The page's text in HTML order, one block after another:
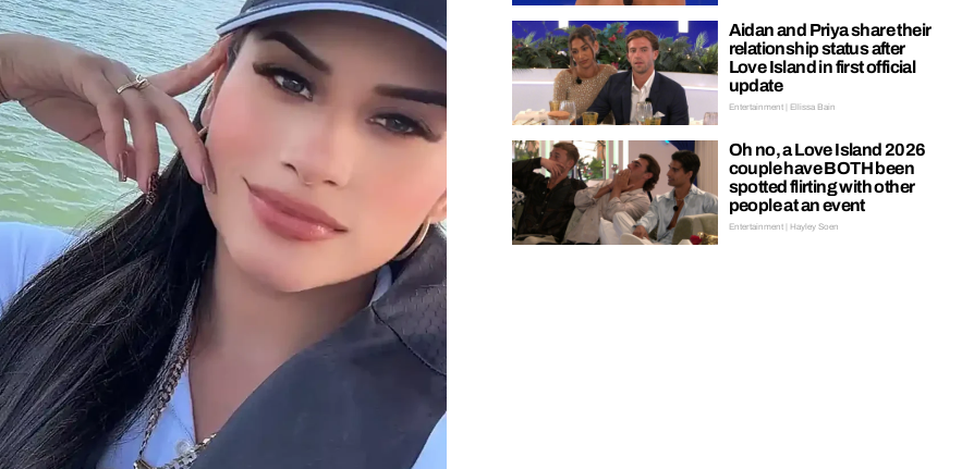
Aidan and Priya share their
relationship status after
Love Island in first official
update
Entertainment | Ellissa Bain
Oh no, a Love Island 2026
couple have BOTH been
spotted flirting with other
people at an event
Entertainment | Hayley Soen